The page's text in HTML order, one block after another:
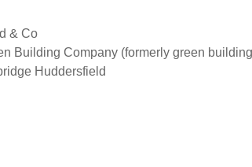
& Co
Building Company (formerly green
Huddersfield